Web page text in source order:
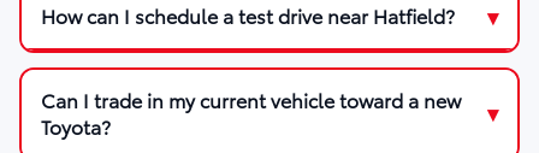
How can I schedule a test drive near Hatfield?
Can I trade in my current vehicle toward a new
Toyota?